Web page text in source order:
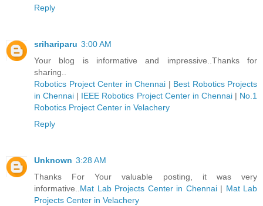
Reply
srihariparu 3:00 AM
Your blog is informative and impressive..Thanks for
sharing..
Robotics Project Center in Chennai | Best Robotics Projects
in Chennai | IEEE Robotics Project Center in Chennai| No.1
Robotics Project Center in Velachery
Reply
Unknown 3:28 AM
Thanks For Your valuable posting, it was very
informative.. Mat Lab Projects Center in Chennai| Mat Lab
Projects Center in Velachery